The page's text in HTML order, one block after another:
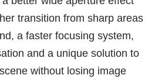
transition from sharp areas
a faster focusing system,
and a unique solution to
without losing image